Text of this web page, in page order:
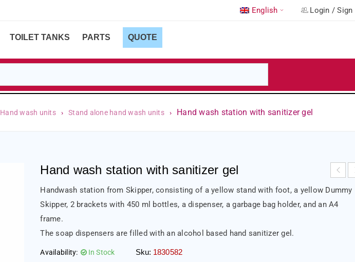
Login /Sign
English
TOILET TANKS PARTS QUOTE
Hand wash units › Stand alone hand wash units › Hand wash station with sanitizer gel
Hand wash station with sanitizer gel
Handwash station from Skipper, consisting of a yellow stand with foot, a yellow Dummy
Skipper, 2 brackets with 450 ml bottles, a dispenser, a garbage bag holder, and an A4
frame.
The soap dispensers are filled with an alcohol based hand sanitizer gel.
Availability: In Stock Sku: 1830582